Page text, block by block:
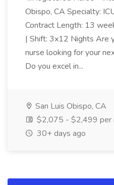
Obispo, CA Specialty:
Contract Length: 13
| Shift: 3x12 Nights Are
nurse looking for your
Do you excel in...
San Luis Obispo, CA
$2,075 - $2,499 per
30+ days ago